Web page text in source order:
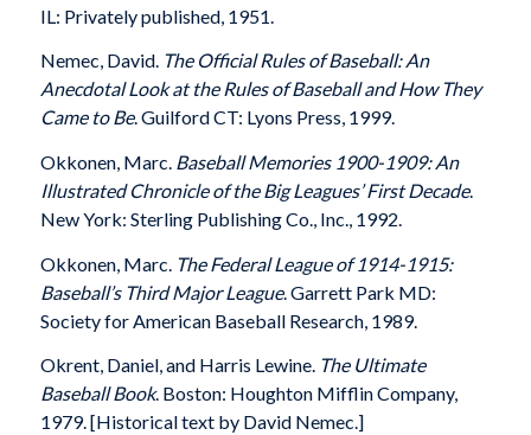
IL: Privately published, 1951.
Nemec, David. The Official Rules of Baseball: An
Anecdotal Look at the Rules of Baseball and How They
Came to Be. Guilford CT: Lyons Press, 1999.
Okkonen, Marc. Baseball Memories 1900-1909: An
Illustrated Chronicle of the Big Leagues’ First Decade.
New York: Sterling Publishing Co., Inc., 1992.
Okkonen, Marc. The Federal League of 1914-1915:
Baseball’s Third Major League. Garrett Park MD:
Society for American Baseball Research, 1989.
Okrent, Daniel, and Harris Lewine. The Ultimate
Baseball Book. Boston: Houghton Mifflin Company,
1979. [Historical text by David Nemec.]